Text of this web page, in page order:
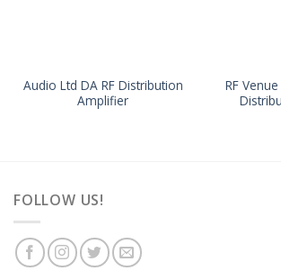
Audio Ltd DA RF Distribution
Amplifier
RF
FOLLOW US!